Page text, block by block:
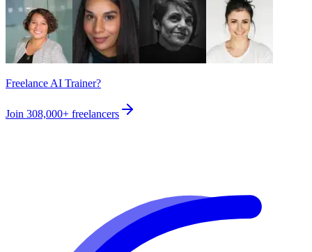
Freelance AI Trainer?
Join 308,000+ freelancers